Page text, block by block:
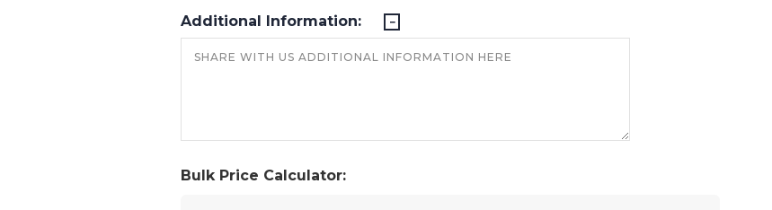
Bulk Price Calculator:
Additional Information: